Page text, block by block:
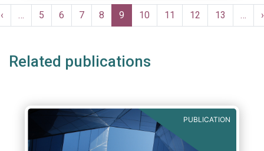
jurisdictions.
Pagination
Previous
page
‹ … Page
5 Page
6 Page
7 Page
8
Current
page
9 Page
10 Page
11 Page
12 Page
13 … ›
Related publications
PUBLICATION